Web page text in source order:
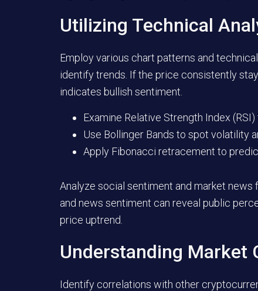
Utilizing Technical
Employ various chart patterns and
identify trends. If the price consistently
indicates bullish sentiment.
Examine Relative Strength Index
Use Bollinger Bands to spot volatility
Apply Fibonacci retracement to
Analyze social sentiment and market
and news sentiment can reveal public
price uptrend.
Understanding Market
Identify correlations with other